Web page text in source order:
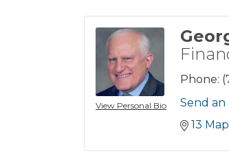
View Personal Bio
Phone:
Send an
13